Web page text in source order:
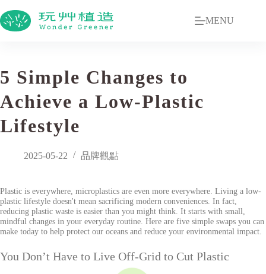
MENU
5 Simple Changes to
Achieve a Low-Plastic
Lifestyle
2025-05-22 品牌觀點
Plastic is everywhere, microplastics are even more everywhere. Living a low-
plastic lifestyle doesn't mean sacrificing modern conveniences. In fact,
reducing plastic waste is easier than you might think. It starts with small,
mindful changes in your everyday routine. Here are five simple swaps you can
make today to help protect our oceans and reduce your environmental impact.
You Don’t Have to Live Off-Grid to Cut Plastic